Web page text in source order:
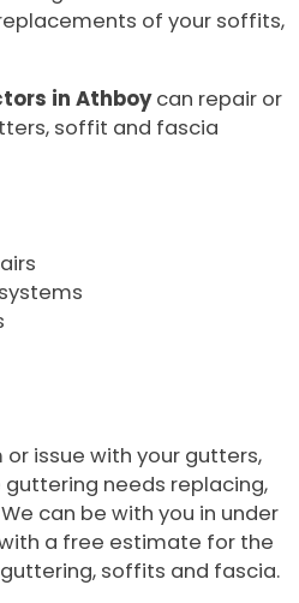
of your soffits,
in Athboycan repair or
soffit and fascia
issue with your gutters,
guttering needs replacing,
can be with you in under
a free estimate for the
soffits and fascia.